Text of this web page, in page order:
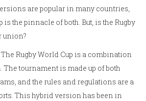
are popular in many countries,
is the pinnacle of both. But, is the Rugby
union?
Rugby World Cup is a combination
The tournament is made up of both
and the rules and regulations are a
This hybrid version has been in